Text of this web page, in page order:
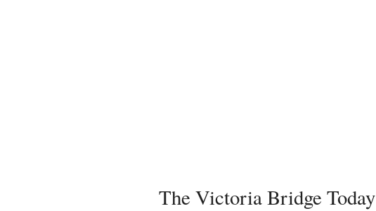
The Victoria Bridge Today